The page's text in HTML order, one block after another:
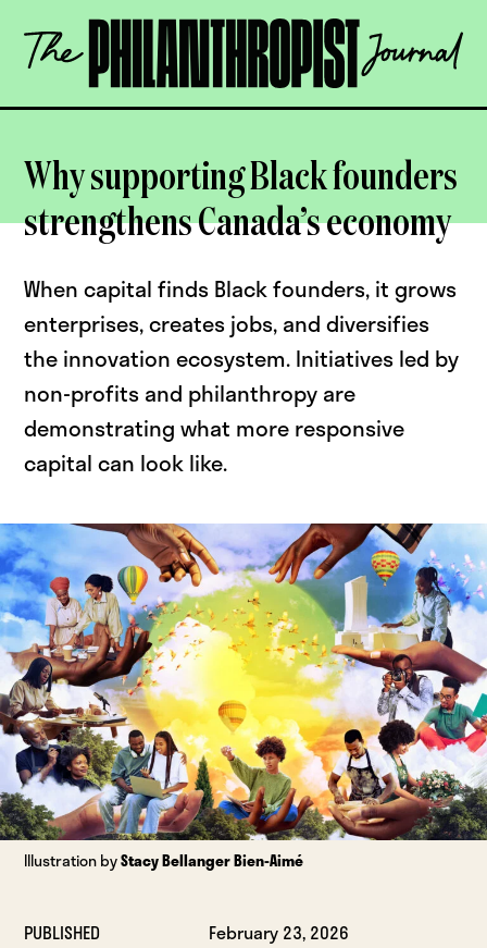
content
The
Philanthropist
OPEN
Why supporting Black founders
strengthens Canada’s economy
When capital finds Black founders, it grows
enterprises, creates jobs, and diversifies
the innovation ecosystem. Initiatives led by
non-profits and philanthropy are
demonstrating what more responsive
capital can look like.
Illustration byStacy Bellanger Bien-Aimé
PUBLISHED February 23, 2026